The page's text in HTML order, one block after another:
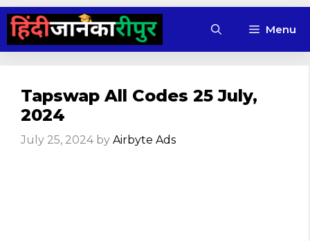
Skip
content
Menu
Tapswap All Codes 25 July,
2024
July 25, 2024 by Airbyte Ads